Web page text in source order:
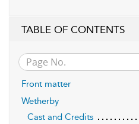
TABLE OF CONTENTS
Front matter
Wetherby
Cast and Credits